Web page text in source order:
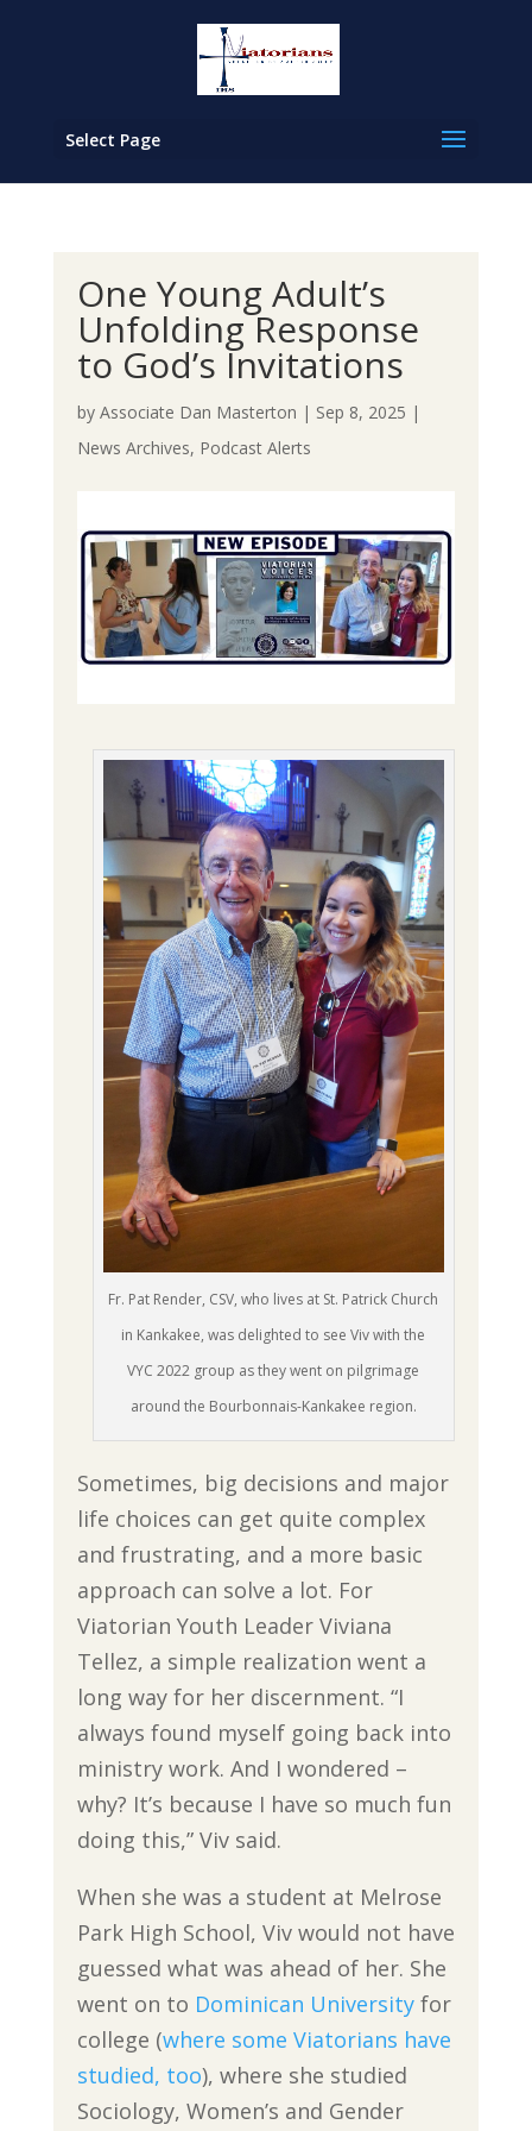
Select Page
One Young Adult’s
Unfolding Response
to God’s Invitations
by Associate Dan Masterton | Sep 8, 2025 |
News Archives, Podcast Alerts
Fr. Pat Render, CSV, who lives at St. Patrick Church
in Kankakee, was delighted to see Viv with the
VYC 2022 group as they went on pilgrimage
around the Bourbonnais-Kankakee region.
Sometimes, big decisions and major
life choices can get quite complex
and frustrating, and a more basic
approach can solve a lot. For
Viatorian Youth Leader Viviana
Tellez, a simple realization went a
long way for her discernment. “I
always found myself going back into
ministry work. And I wondered –
why? It’s because I have so much fun
doing this,” Viv said.
When she was a student at Melrose
Park High School, Viv would not have
guessed what was ahead of her. She
went on to Dominican Universityfor
college (where some Viatorians have
studied, too), where she studied
Sociology, Women’s and Gender